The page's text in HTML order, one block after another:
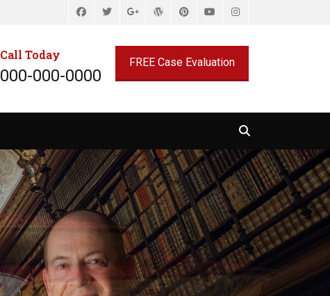
Facebook
TwitterWordPress
Pinterest
YouTube
Instagram
Call Today
000-000-0000
FREE Case Evaluation